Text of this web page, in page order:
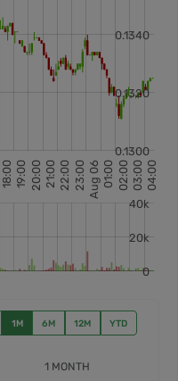
1M 6M 12M YTD
1 MONTH